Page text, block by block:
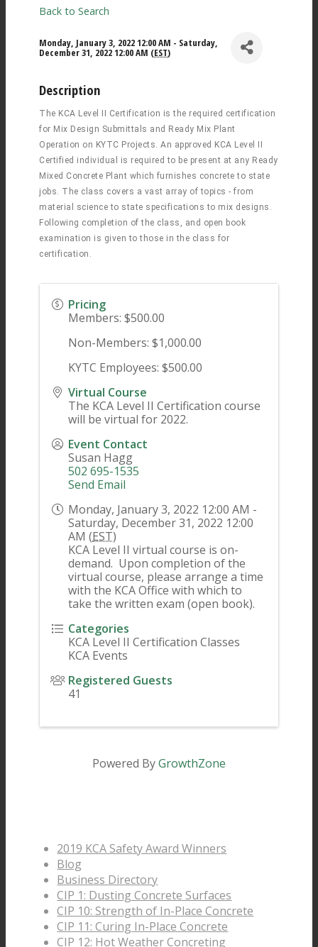
Back to Search
Monday, January 3, 2022 12:00 AM - Saturday,
December 31, 2022 12:00 AM (EST)
Description
The KCA Level II Certification is the required certification
for Mix Design Submittals and Ready Mix Plant
Operation on KYTC Projects. An approved KCA Level II
Certified individual is required to be present at any Ready
Mixed Concrete Plant which furnishes concrete to state
jobs. The class covers a vast array of topics - from
material science to state specifications to mix designs.
Following completion of the class, and open book
examination is given to those in the class for
certification.
Pricing
Members: $500.00
Non-Members: $1,000.00
KYTC Employees: $500.00
Virtual Course
The KCA Level II Certification course
will be virtual for 2022.
Event Contact
Susan Hagg
502 695-1535
Send Email
Monday, January 3, 2022 12:00 AM -
Saturday, December 31, 2022 12:00
AM (EST)
KCA Level II virtual course is on-
demand. Upon completion of the
virtual course, please arrange a time
with the KCA Office with which to
take the written exam (open book).
Categories
KCA Level II Certification Classes
KCA Events
Registered Guests
41
Powered ByGrowthZone
2019 KCA Safety Award Winners
Blog
Business Directory
CIP 1: Dusting Concrete Surfaces
CIP 10: Strength of In-Place Concrete
CIP 11: Curing In-Place Concrete
CIP 12: Hot Weather Concreting